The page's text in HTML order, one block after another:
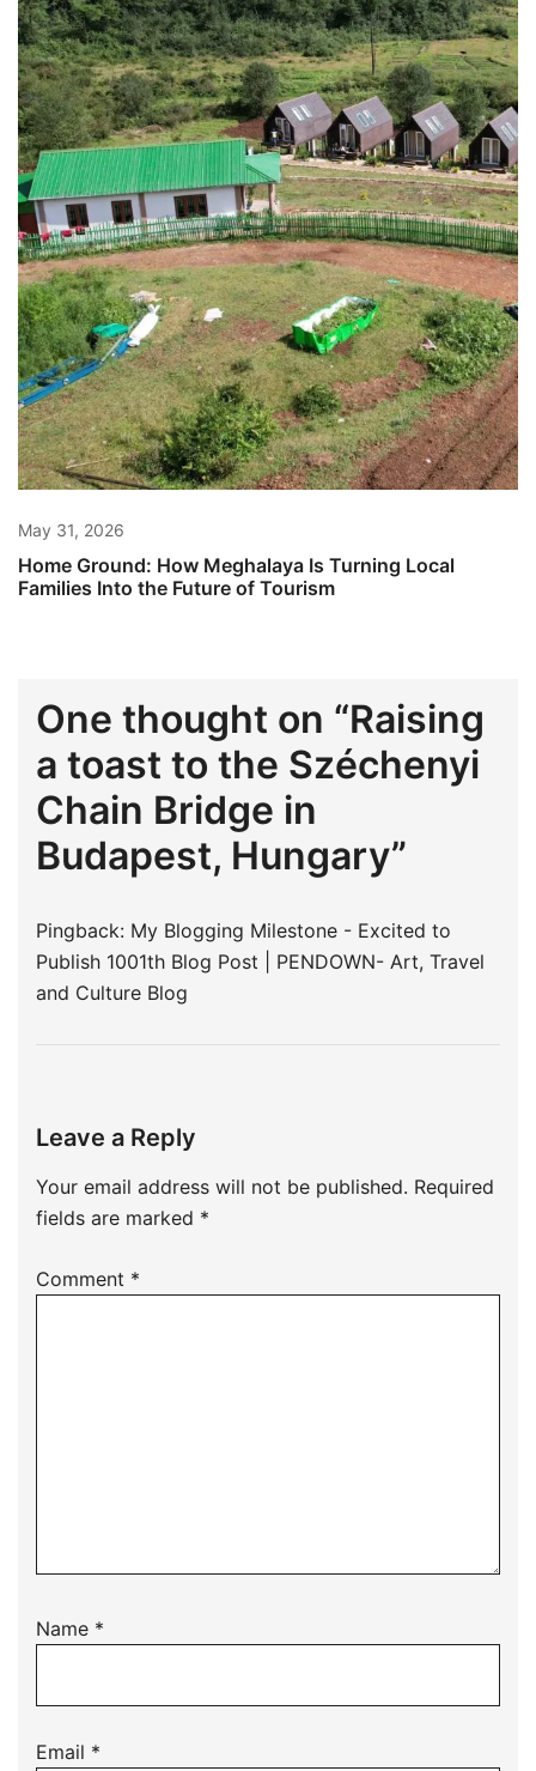
May 31, 2026
Home Ground: How Meghalaya Is Turning Local
Families Into the Future of Tourism
One thought on “Raising
a toast to the Széchenyi
Chain Bridge in
Budapest, Hungary”
Pingback: My Blogging Milestone - Excited to
Publish 1001th Blog Post | PENDOWN- Art, Travel
and Culture Blog
Leave a Reply
Your email address will not be published. Required
fields are marked *
Comment *
Name *
Email *